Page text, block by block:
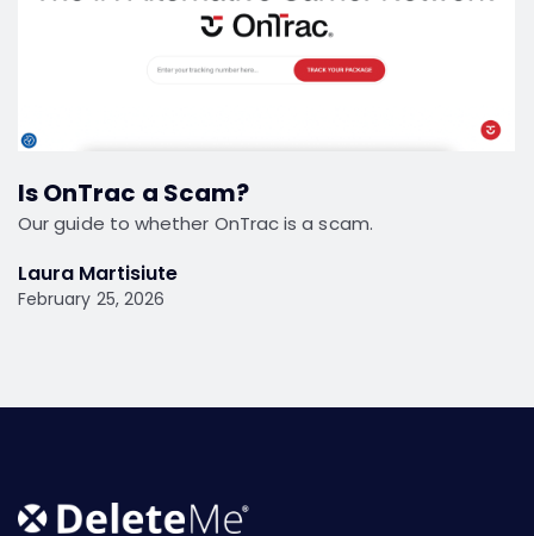
Is OnTrac a Scam?
Our guide to whether OnTrac is a scam.
Laura Martisiute
February 25, 2026